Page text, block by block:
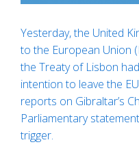
Yesterday, the United
to the European Union
the Treaty of Lisbon
intention to leave the
reports on Gibraltar’s
Parliamentary
trigger.